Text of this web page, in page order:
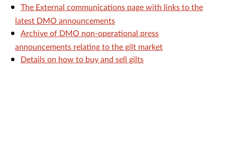
The External communications page with links to the
latest DMO announcements
Archive of DMO non-operational press
announcements relating to the gilt market
Details on how to buy and sell gilts